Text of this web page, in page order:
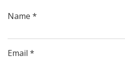
Name *
Email *